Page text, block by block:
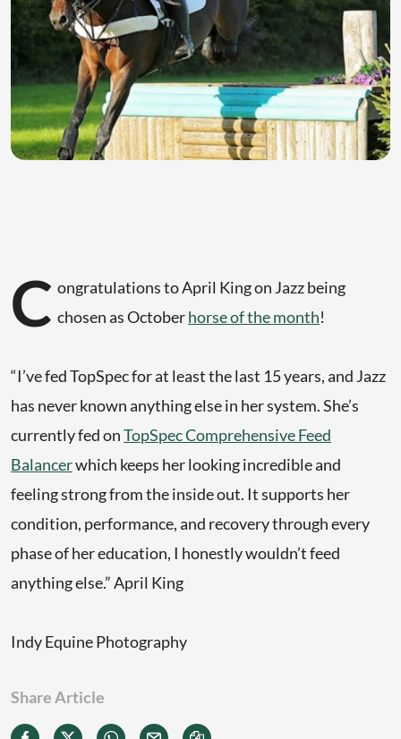
C ongratulations to April King on Jazz being
chosen as Octoberhorse of the month!
“I’ve fed TopSpec for at least the last 15 years, and Jazz
has never known anything else in her system. She’s
currently fed onTopSpec Comprehensive Feed
Balancerwhich keeps her looking incredible and
feeling strong from the inside out. It supports her
condition, performance, and recovery through every
phase of her education, I honestly wouldn’t feed
anything else.” April King
Indy Equine Photography
Share Article